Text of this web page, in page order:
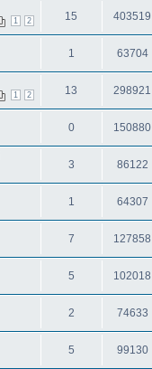
1 2 15 403519
1 63704
1 2 13 298921
0 150880
3 86122
1 64307
7 127858
5 102018
2 74633
5 99130